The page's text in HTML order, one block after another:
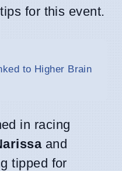
for this event.
to Higher Brain
in racing
and
tipped for